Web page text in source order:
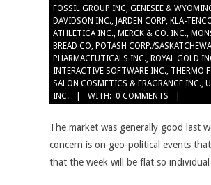
FOSSIL GROUP INC, GENESEE &
DAVIDSON INC., JARDEN CORP, KLA-
ATHLETICA INC., MERCK & CO. INC.,
BREAD CO, POTASH CORP./
PHARMACEUTICALS INC., ROYAL GOLD
INTERACTIVE SOFTWARE INC., THERMO
SALON COSMETICS & FRAGRANCE INC.,
INC.
WITH: 0 COMMENTS
The market was generally good last
concern is on geo-political events
that the week will be flat so